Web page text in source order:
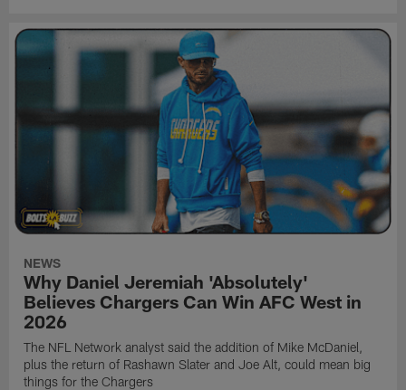
NEWS
Why Daniel Jeremiah 'Absolutely'
Believes Chargers Can Win AFC West in
2026
The NFL Network analyst said the addition of Mike McDaniel,
plus the return of Rashawn Slater and Joe Alt, could mean big
things for the Chargers